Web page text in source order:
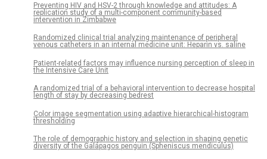
Preventing HIV and HSV-2 through knowledge and attitudes: A
replication study of a multi-component community-based
intervention in Zimbabwe
Randomized clinical trial analyzing maintenance of peripheral
venous catheters in an internal medicine unit: Heparin vs. saline
Patient-related factors may influence nursing perception of sleep in
the Intensive Care Unit
A randomized trial of a behavioral intervention to decrease hospital
length of stay by decreasing bedrest
Color image segmentation using adaptive hierarchical-histogram
thresholding
The role of demographic history and selection in shaping genetic
diversity of the Galápagos penguin (Spheniscus mendiculus)